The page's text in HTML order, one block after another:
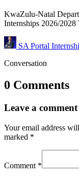
KwaZulu-Natal
Internships 2026/
SA Portal
Conversation
0 Comments
Leave a comment
Your email address
marked *
Comment *